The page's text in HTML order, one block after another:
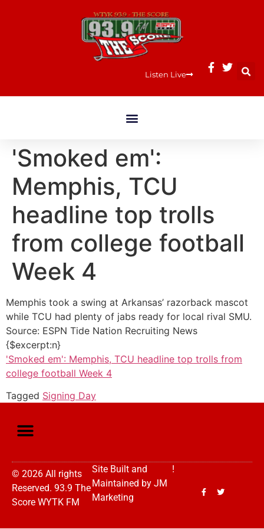
Listen Live
'Smoked em':
Memphis, TCU
headline top trolls
from college football
Week 4
Memphis took a swing at Arkansas’ razorback mascot
while TCU had plenty of jabs ready for local rival SMU.
Source: ESPN Tide Nation Recruiting News
{$excerpt:n}
'Smoked em': Memphis, TCU headline top trolls from
college football Week 4
Tagged Signing Day
© 2026 All rights
Reserved. 93.9 The
Score WYTK FM
Site Built and
Maintained by JM
Marketing
!